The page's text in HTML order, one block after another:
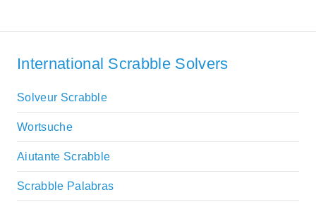
International Scrabble Solvers
Solveur Scrabble
Wortsuche
Aiutante Scrabble
Scrabble Palabras